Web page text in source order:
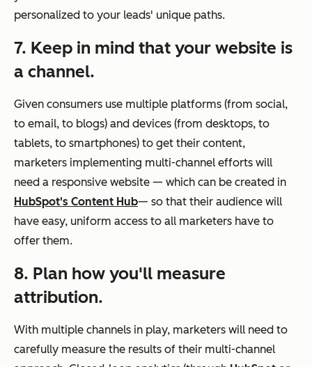
personalized to your leads' unique paths.
7. Keep in mind that your website is
a channel.
Given consumers use multiple platforms (from social,
to email, to blogs) and devices (from desktops, to
tablets, to smartphones) to get their content,
marketers implementing multi-channel efforts will
need a responsive website — which can be created in
HubSpot's Content Hub— so that their audience will
have easy, uniform access to all marketers have to
offer them.
8. Plan how you'll measure
attribution.
With multiple channels in play, marketers will need to
carefully measure the results of their multi-channel